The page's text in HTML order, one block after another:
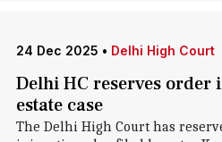
24 Dec 2025 • Delhi High Court
Delhi HC reserves order
estate case
The Delhi High Court has